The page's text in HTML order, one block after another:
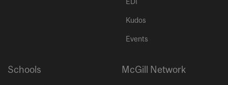
EDI
Kudos
Events
Schools McGill Network